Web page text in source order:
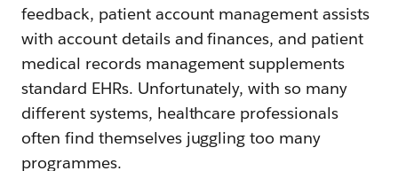
feedback, patient account management assists
with account details and finances, and patient
medical records management supplements
standard EHRs. Unfortunately, with so many
different systems, healthcare professionals
often find themselves juggling too many
programmes.